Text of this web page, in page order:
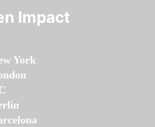
Impact
York